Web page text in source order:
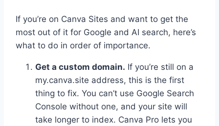
If you’re on Canva Sites and want to get the
most out of it for Google and AI search, here’s
what to do in order of importance.
Get a custom domain. If you’re still on a
my.canva.site address, this is the first
thing to fix. You can’t use Google Search
Console without one, and your site will
take longer to index. Canva Pro lets you